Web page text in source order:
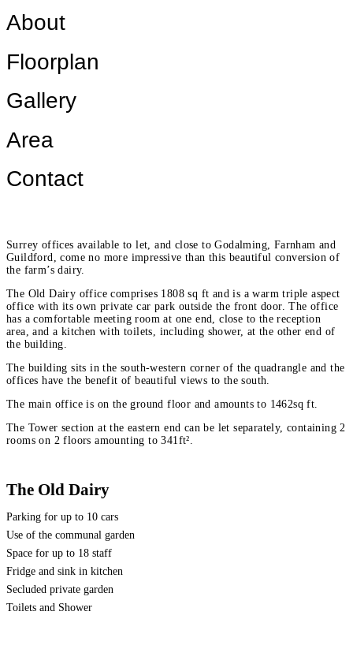
About
Floorplan
Gallery
Area
Contact
Surrey offices available to let, and close to Godalming, Farnham and
Guildford, come no more impressive than this beautiful conversion of
the farm’s dairy.
The Old Dairy office comprises 1808 sq ft and is a warm triple aspect
office with its own private car park outside the front door. The office
has a comfortable meeting room at one end, close to the reception
area, and a kitchen with toilets, including shower, at the other end of
the building.
The building sits in the south-western corner of the quadrangle and the
offices have the benefit of beautiful views to the south.
The main office is on the ground floor and amounts to 1462sq ft.
The Tower section at the eastern end can be let separately, containing 2
rooms on 2 floors amounting to 341ft².
The Old Dairy
Parking for up to 10 cars
Use of the communal garden
Space for up to 18 staff
Fridge and sink in kitchen
Secluded private garden
Toilets and Shower